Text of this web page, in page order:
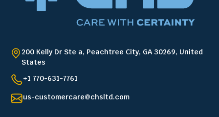
200 Kelly Dr Ste a, Peachtree City, GA 30269, United
States
+1 770-631-7761
us-customercare@chsltd.com